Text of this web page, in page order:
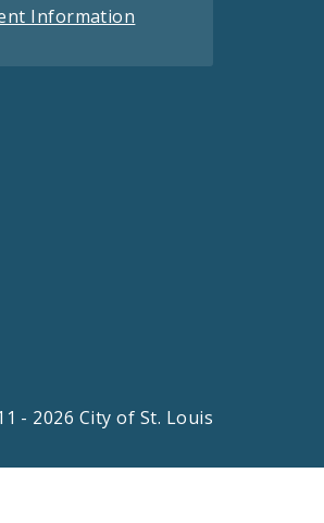
Information
- 2026 City of St. Louis